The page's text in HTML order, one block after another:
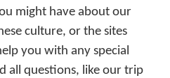
might have about our
culture, or the sites
you with any special
all questions, like our trip